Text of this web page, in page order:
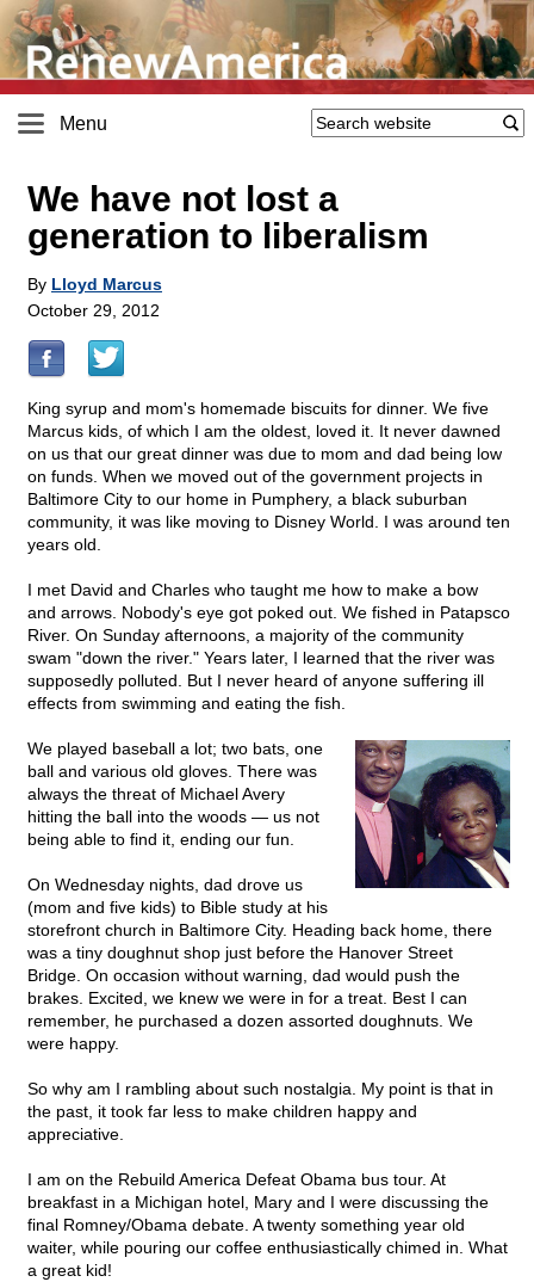
Menu
We have not lost a
generation to liberalism
By Lloyd Marcus
October 29, 2012
King syrup and mom's homemade biscuits for dinner. We five
Marcus kids, of which I am the oldest, loved it. It never dawned
on us that our great dinner was due to mom and dad being low
on funds. When we moved out of the government projects in
Baltimore City to our home in Pumphery, a black suburban
community, it was like moving to Disney World. I was around ten
years old.
I met David and Charles who taught me how to make a bow
and arrows. Nobody's eye got poked out. We fished in Patapsco
River. On Sunday afternoons, a majority of the community
swam "down the river." Years later, I learned that the river was
supposedly polluted. But I never heard of anyone suffering ill
effects from swimming and eating the fish.
We played baseball a lot; two bats, one
ball and various old gloves. There was
always the threat of Michael Avery
hitting the ball into the woods — us not
being able to find it, ending our fun.
On Wednesday nights, dad drove us
(mom and five kids) to Bible study at his
storefront church in Baltimore City. Heading back home, there
was a tiny doughnut shop just before the Hanover Street
Bridge. On occasion without warning, dad would push the
brakes. Excited, we knew we were in for a treat. Best I can
remember, he purchased a dozen assorted doughnuts. We
were happy.
So why am I rambling about such nostalgia. My point is that in
the past, it took far less to make children happy and
appreciative.
I am on the Rebuild America Defeat Obama bus tour. At
breakfast in a Michigan hotel, Mary and I were discussing the
final Romney/Obama debate. A twenty something year old
waiter, while pouring our coffee enthusiastically chimed in. What
a great kid!